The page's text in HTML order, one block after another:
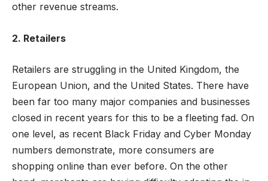
other revenue streams.
2. Retailers
Retailers are struggling in the United Kingdom, the
European Union, and the United States. There have
been far too many major companies and businesses
closed in recent years for this to be a fleeting fad. On
one level, as recent Black Friday and Cyber Monday
numbers demonstrate, more consumers are
shopping online than ever before. On the other